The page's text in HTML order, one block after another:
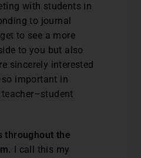
with students in
to journal
to see a more
to you but also
sincerely interested
important in
throughout the
I call this my